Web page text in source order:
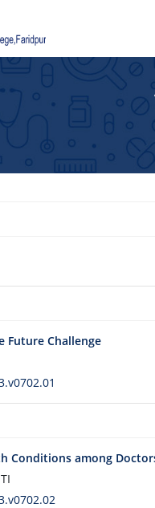
Future Challenge
Conditions among